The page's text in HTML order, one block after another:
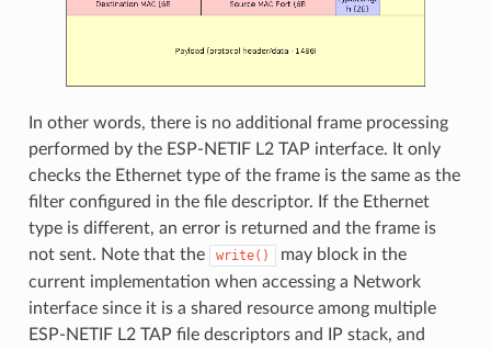
In other words, there is no additional frame processing
performed by the ESP-NETIF L2 TAP interface. It only
checks the Ethernet type of the frame is the same as the
filter configured in the file descriptor. If the Ethernet
type is different, an error is returned and the frame is
not sent. Note that the
write()
may block in the
current implementation when accessing a Network
interface since it is a shared resource among multiple
ESP-NETIF L2 TAP file descriptors and IP stack, and